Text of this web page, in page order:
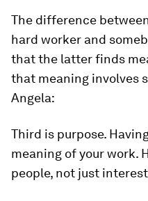
The difference
hard worker and
that the latter finds
that meaning involves
Angela:
Third is purpose.
meaning of your work.
people, not just